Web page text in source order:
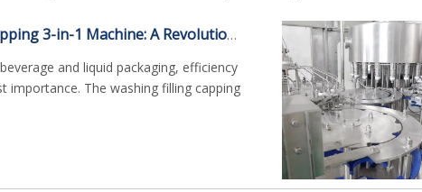
The Washing Filling Capping 3-in-1 Machine: A Revolutionary Bottling Solution
and liquid packaging, efficiency
importance. The washing filling capping